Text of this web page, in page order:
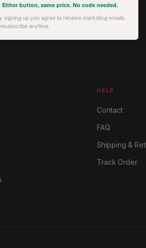
HELP
Contact
FAQ
Shipping &
Track Order
Either button, same price. No code needed.
signing up you agree to receive marketing emails.
anytime.